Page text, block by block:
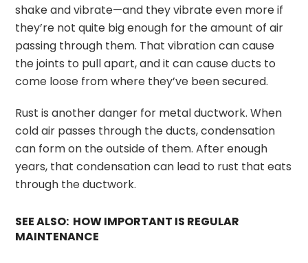
shake and vibrate—and they vibrate even more if
they’re not quite big enough for the amount of air
passing through them. That vibration can cause
the joints to pull apart, and it can cause ducts to
come loose from where they’ve been secured.
Rust is another danger for metal ductwork. When
cold air passes through the ducts, condensation
can form on the outside of them. After enough
years, that condensation can lead to rust that eats
through the ductwork.
SEE ALSO: HOW IMPORTANT IS REGULAR
MAINTENANCE